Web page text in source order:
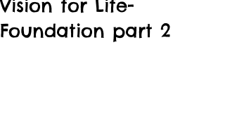
Vision for Life-
Foundation part 2